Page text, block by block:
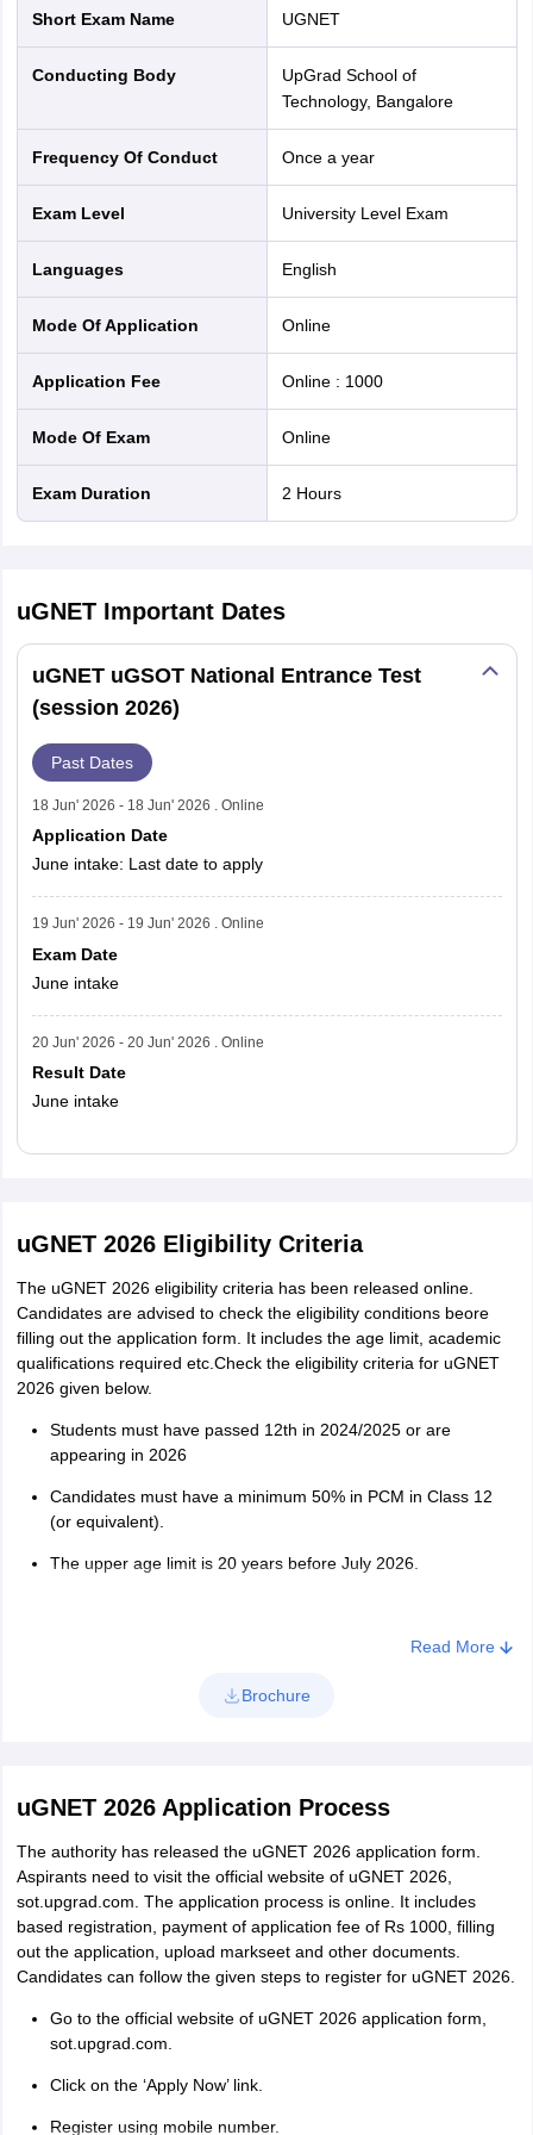
Short Exam Name uGNET
Conducting Body
upGrad School of
Technology, Bangalore
Frequency Of Conduct Once a year
Exam Level University Level Exam
Languages English
Mode Of Application online
Application Fee Online: 1000
Mode Of Exam online
Exam Duration 2 Hours
uGNET Important Dates
uGNET uGSOT National Entrance Test
(session 2026)
Past Dates
18 Jun' 2026 - 18 Jun' 2026 . Online
Application Date
June intake: Last date to apply
19 Jun' 2026 - 19 Jun' 2026 . Online
Exam Date
June intake
20 Jun' 2026 - 20 Jun' 2026 . Online
Result Date
June intake
uGNET 2026 Eligibility Criteria
The uGNET 2026 eligibility criteria has been released online.
Candidates are advised to check the eligibility conditions beore
filling out the application form. It includes the age limit, academic
qualifications required etc.Check the eligibility criteria for uGNET
2026 given below.
Students must have passed 12th in 2024/2025 or are
appearing in 2026
Candidates must have a minimum 50% in PCM in Class 12
(or equivalent).
The upper age limit is 20 years before July 2026.
Read More
Brochure
uGNET 2026 Application Process
The authority has released the uGNET 2026 application form.
Aspirants need to visit the official website of uGNET 2026,
sot.upgrad.com. The application process is online. It includes
based registration, payment of application fee of Rs 1000, filling
out the application, upload markseet and other documents.
Candidates can follow the given steps to register for uGNET 2026.
Go to the official website of uGNET 2026 application form,
sot.upgrad.com.
Click on the ‘Apply Now’ link.
Register using mobile number.